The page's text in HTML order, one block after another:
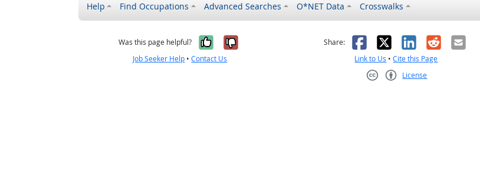
Help Find Occupations Advanced Searches O*NET Data Crosswalks
Was this page helpful? Yes, it was helpful
No, it was not helpful
Job Seeker Help •Contact Us
Share: Facebook
X LinkedIn
RedditEmail
Link to Us •Cite this Page
License